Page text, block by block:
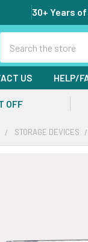
30+ Years
US HELP/
OFF
STORAGE DEVICES